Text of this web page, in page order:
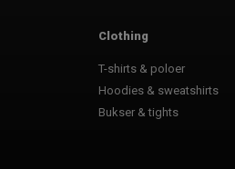
Clothing
T-shirts & poloer
Hoodies & sweatshirts
Bukser & tights